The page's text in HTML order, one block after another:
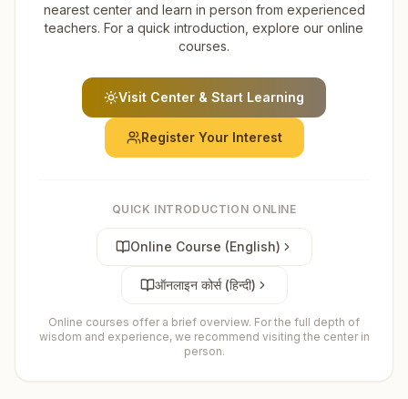
nearest center and learn in person from experienced
teachers. For a quick introduction, explore our online
courses.
Visit Center & Start Learning
Register Your Interest
QUICK INTRODUCTION ONLINE
Online Course (English)
ऑनलाइन कोर्स (हिन्दी)
Online courses offer a brief overview. For the full depth of
wisdom and experience, we recommend visiting the center in
person.